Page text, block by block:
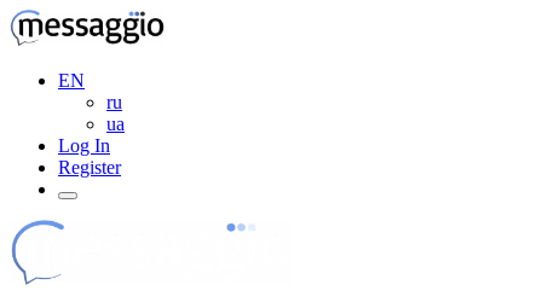
EN
ru
ua
Log In
Register